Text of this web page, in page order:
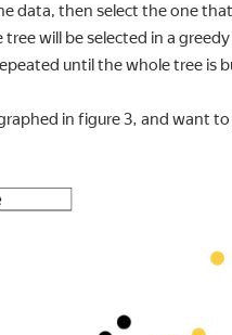
data, then select the one
will be selected in a
until the whole tree is
in figure 3, and want